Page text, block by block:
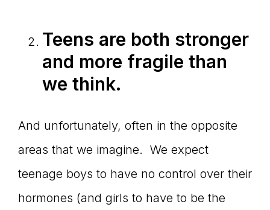
Teens are both stronger
and more fragile than
we think.
And unfortunately, often in the opposite
areas that we imagine. We expect
teenage boys to have no control over their
hormones (and girls to have to be the